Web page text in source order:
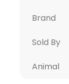
Brand
Sold By
Animal